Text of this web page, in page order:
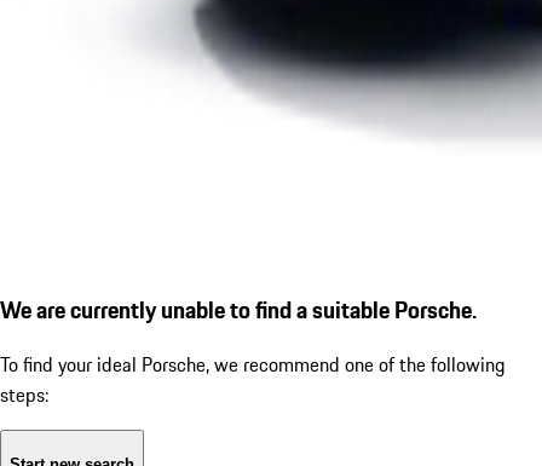
We are currently unable to find a suitable Porsche.
To find your ideal Porsche, we recommend one of the following
steps: